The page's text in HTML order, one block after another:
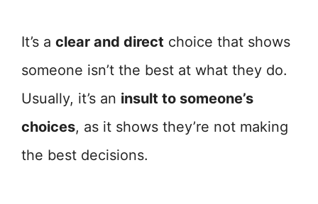
It’s a clear and direct choice that shows
someone isn’t the best at what they do.
Usually, it’s an insult to someone’s
choices, as it shows they’re not making
the best decisions.